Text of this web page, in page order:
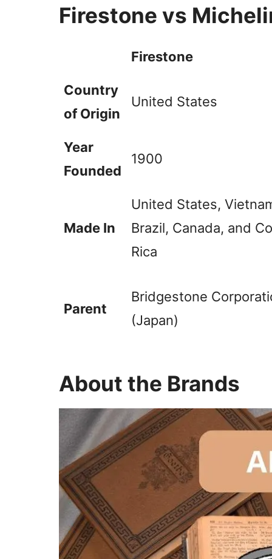
Firestone vs
Firestone
Country
of Origin
United States
Year
Founded
1900
Made In
United States,
Brazil, Canada, and
Rica
Parent
Bridgestone
(Japan)
About the Brands